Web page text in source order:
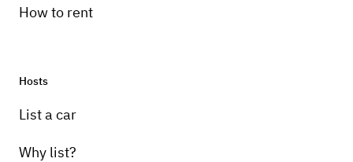
How to rent
Hosts
List a car
Why list?